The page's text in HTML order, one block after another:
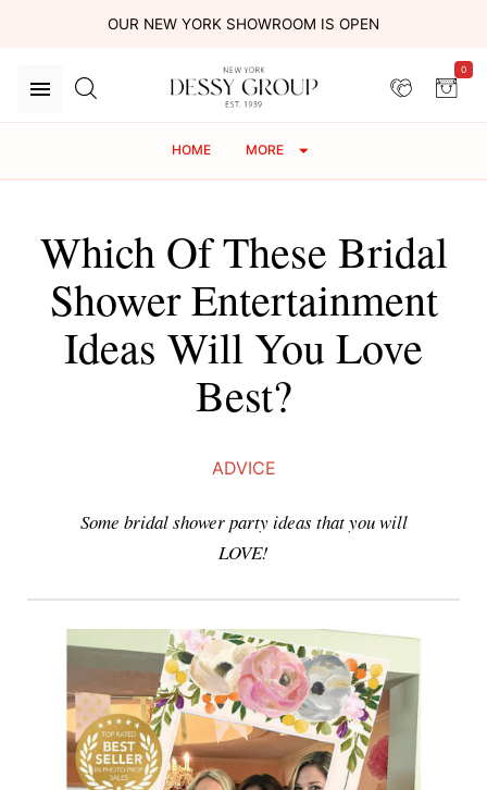
OUR NEW YORK SHOWROOM IS OPEN
0
HOME MORE
Which Of These Bridal
Shower Entertainment
Ideas Will You Love
Best?
ADVICE
Some bridal shower party ideas that you will
LOVE!